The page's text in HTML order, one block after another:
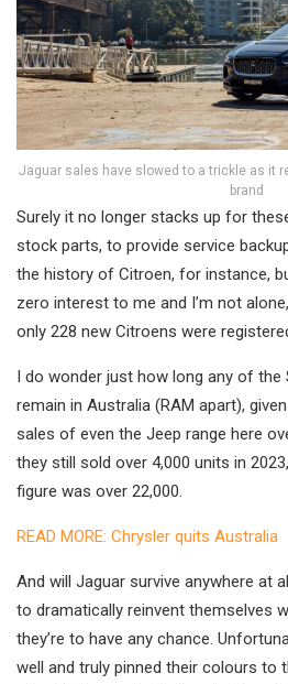
Jaguar sales have slowed to a trickle as it
brand
Surely it no longer stacks up for
stock parts, to provide service
the history of Citroen, for instance,
zero interest to me and I’m not
only 228 new Citroens were
I do wonder just how long any of the
remain in Australia (RAM apart),
sales of even the Jeep range here
they still sold over 4,000 units in
figure was over 22,000.
READ MORE: Chrysler quits Australia
And will Jaguar survive anywhere at
to dramatically reinvent themselves
they’re to have any chance.
well and truly pinned their colours to